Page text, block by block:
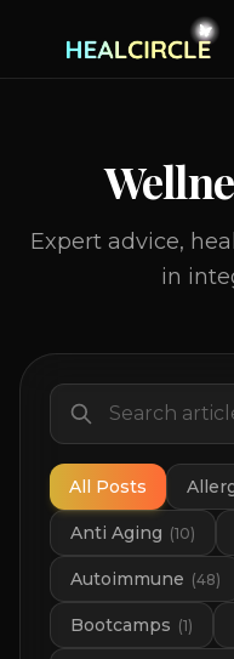
Expert advice,
in
All Posts
Anti Aging (10)
Autoimmune (48)
Bootcamps (1)